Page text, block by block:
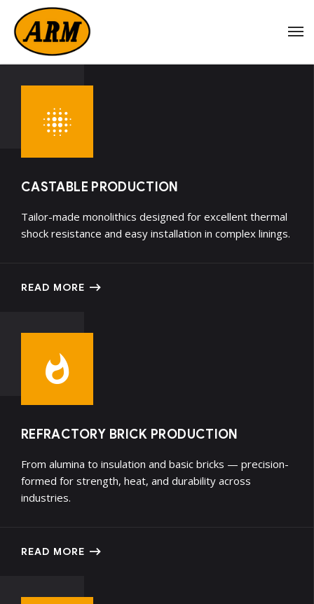
CASTABLE PRODUCTION
Tailor-made monolithics designed for excellent thermal
shock resistance and easy installation in complex linings.
READ MORE
REFRACTORY BRICK PRODUCTION
From alumina to insulation and basic bricks — precision-
formed for strength, heat, and durability across
industries.
READ MORE